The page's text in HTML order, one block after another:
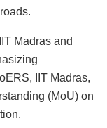
Madras and
IIT Madras,
(MoU) on